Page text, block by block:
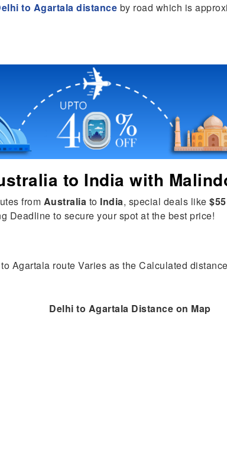
to Agartala distance by road which is
to India with
from Australia to India, special deals like
Deadline to secure your spot at the best price!
Agartala route Varies as the Calculated
Delhi to Agartala Distance on Map